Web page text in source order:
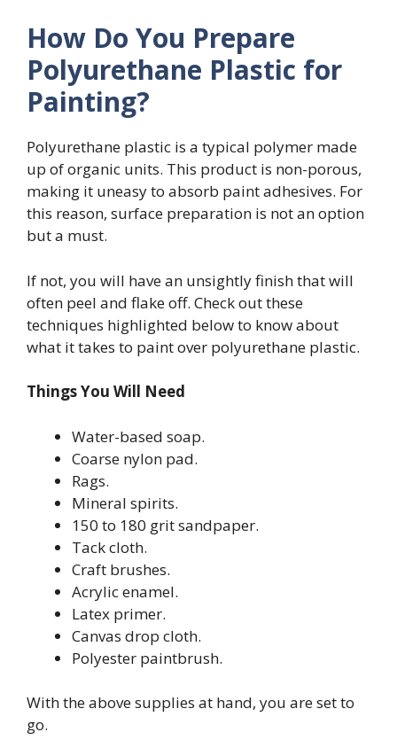
How Do You Prepare
Polyurethane Plastic for
Painting?
Polyurethane plastic is a typical polymer made
up of organic units. This product is non-porous,
making it uneasy to absorb paint adhesives. For
this reason, surface preparation is not an option
but a must.
If not, you will have an unsightly finish that will
often peel and flake off. Check out these
techniques highlighted below to know about
what it takes to paint over polyurethane plastic.
Things You Will Need
Water-based soap.
Coarse nylon pad.
Rags.
Mineral spirits.
150 to 180 grit sandpaper.
Tack cloth.
Craft brushes.
Acrylic enamel.
Latex primer.
Canvas drop cloth.
Polyester paintbrush.
With the above supplies at hand, you are set to
go.